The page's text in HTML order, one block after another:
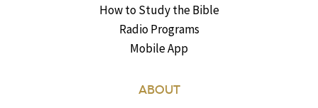
How to Study the Bible
Radio Programs
Mobile App
ABOUT